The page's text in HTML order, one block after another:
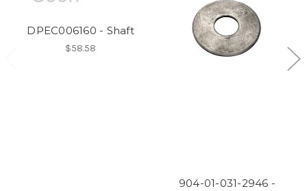
DPEC006160 - Shaft
$58.58
904-01-031-2946 -